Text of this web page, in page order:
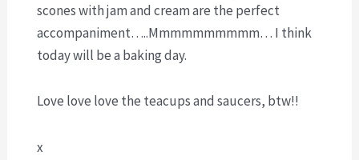
scones with jam and cream are the perfect
accompaniment…..Mmmmmmmmmm… I think
today will be a baking day.
Love love love the teacups and saucers, btw!!
x